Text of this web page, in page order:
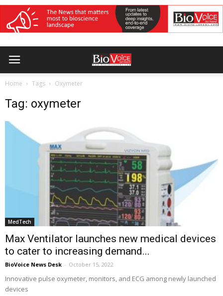
Home Tags Oxymeter
Tag: oxymeter
MedTech
Max Ventilator launches new medical devices
to cater to increasing demand...
BioVoice News Desk - October 15, 2022
Innovative pulse oxymeter, monitors, and ECG among newly launched
devices